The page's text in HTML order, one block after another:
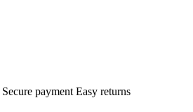
Secure payment Easy returns